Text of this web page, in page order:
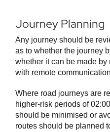
Journey Planning
Any journey should be
as to whether the journey
whether it can be made by
with remote
Where road journeys are
higher-risk periods of
should be minimised or
routes should be planned